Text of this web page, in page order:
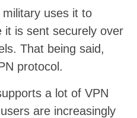
uses it to
is sent securely over
That being said,
protocol.
a lot of VPN
are increasingly